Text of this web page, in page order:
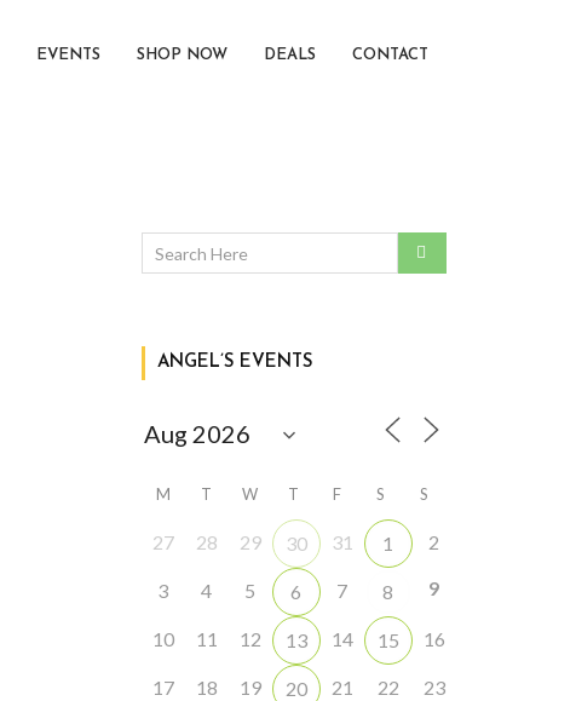
EVENTS SHOP NOW DEALS CONTACT
ANGEL’S EVENTS
M T W T F S S
27 28 29 30 31 1 2
3 4 5 6 7 8 9
10 11 12 13 14 15 16
17 18 19 20 21 22 23